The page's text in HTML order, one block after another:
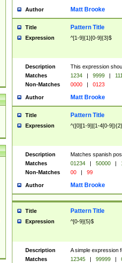
Author Matt Brooke
Title Pattern Title
Expression ^[1-9]{1}[0-9]{3}$
Description
This expression
Matches
1234 | 9999 |
Non-Matches
0000 | 0123
Author Matt Brooke
Title Pattern Title
Expression ^([0][1-9]|[1-4[0-
Description
Matches spanish
Matches
01234 | 50000 |
Non-Matches
00 | 99
Author Matt Brooke
Title Pattern Title
Expression ^[0-9]{5}$
Description
A simple expression
Matches
12345 | 99999 |